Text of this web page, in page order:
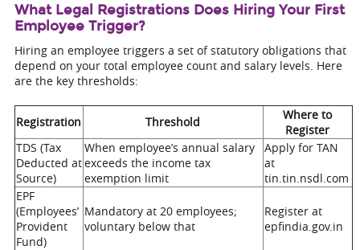
What Legal Registrations Does Hiring Your First
Employee Trigger?
Hiring an employee triggers a set of statutory obligations that
depend on your total employee count and salary levels. Here
are the key thresholds:
Registration Threshold
Where to
Register
TDS (Tax
Deducted at
Source)
When employee’s annual salary
exceeds the income tax
exemption limit
Apply for TAN
at
tin.tin.nsdl.com
EPF
(Employees’
Provident
Fund)
Mandatory at 20 employees;
voluntary below that
Register at
epfindia.gov.in